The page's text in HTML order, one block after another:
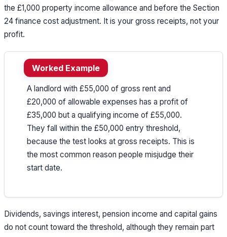
the £1,000 property income allowance and before the Section
24 finance cost adjustment. It is your gross receipts, not your
profit.
Worked Example
A landlord with £55,000 of gross rent and
£20,000 of allowable expenses has a profit of
£35,000 but a qualifying income of £55,000.
They fall within the £50,000 entry threshold,
because the test looks at gross receipts. This is
the most common reason people misjudge their
start date.
Dividends, savings interest, pension income and capital gains
do not count toward the threshold, although they remain part